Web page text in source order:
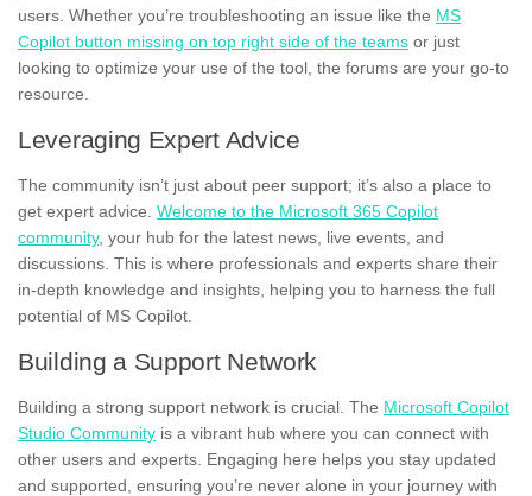
users. Whether you’re troubleshooting an issue like the MS
Copilot button missing on top right side of the teams or just
looking to optimize your use of the tool, the forums are your go-to
resource.
Leveraging Expert Advice
The community isn’t just about peer support; it’s also a place to
get expert advice. Welcome to the Microsoft 365 Copilot
community, your hub for the latest news, live events, and
discussions. This is where professionals and experts share their
in-depth knowledge and insights, helping you to harness the full
potential of MS Copilot.
Building a Support Network
Building a strong support network is crucial. The Microsoft Copilot
Studio Community is a vibrant hub where you can connect with
other users and experts. Engaging here helps you stay updated
and supported, ensuring you’re never alone in your journey with